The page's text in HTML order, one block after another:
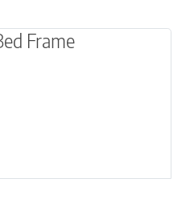
be chosen on the
has multiple variants.